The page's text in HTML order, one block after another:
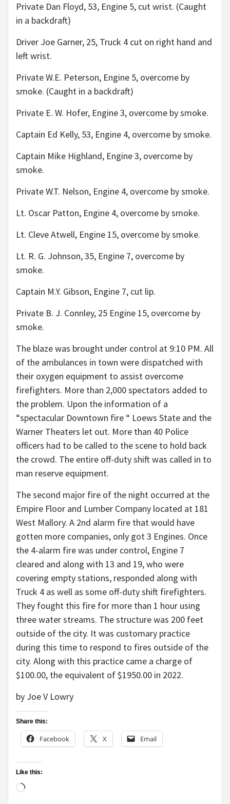
Private Dan Floyd, 53, Engine 5, cut wrist. (Caught
in a backdraft)
Driver Joe Garner, 25, Truck 4 cut on right hand and
left wrist.
Private W.E. Peterson, Engine 5, overcome by
smoke. (Caught in a backdraft)
Private E. W. Hofer, Engine 3, overcome by smoke.
Captain Ed Kelly, 53, Engine 4, overcome by smoke.
Captain Mike Highland, Engine 3, overcome by
smoke.
Private W.T. Nelson, Engine 4, overcome by smoke.
Lt. Oscar Patton, Engine 4, overcome by smoke.
Lt. Cleve Atwell, Engine 15, overcome by smoke.
Lt. R. G. Johnson, 35, Engine 7, overcome by
smoke.
Captain M.Y. Gibson, Engine 7, cut lip.
Private B. J. Connley, 25 Engine 15, overcome by
smoke.
The blaze was brought under control at 9:10 PM. All
of the ambulances in town were dispatched with
their oxygen equipment to assist overcome
firefighters. More than 2,000 spectators added to
the problem. Upon the information of a
“spectacular Downtown fire “ Loews State and the
Warner Theaters let out. More than 40 Police
officers had to be called to the scene to hold back
the crowd. The entire off-duty shift was called in to
man reserve equipment.
The second major fire of the night occurred at the
Empire Floor and Lumber Company located at 181
West Mallory. A 2nd alarm fire that would have
gotten more companies, only got 3 Engines. Once
the 4-alarm fire was under control, Engine 7
cleared and along with 13 and 19, who were
covering empty stations, responded along with
Truck 4 as well as some off-duty shift firefighters.
They fought this fire for more than 1 hour using
three water streams. The structure was 200 feet
outside of the city. It was customary practice
during this time to respond to fires outside of the
city. Along with this practice came a charge of
$100.00, the equivalent of $1950.00 in 2022.
by Joe V Lowry
Share this:
Facebook X Email
Like this:
Loading…